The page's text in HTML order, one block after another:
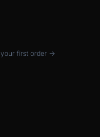
first order →